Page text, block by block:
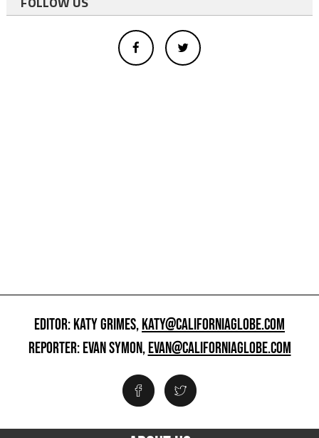
EDITOR: KATY GRIMES,KATY@CALIFORNIAGLOBE.COM
REPORTER: EVAN SYMON,EVAN@CALIFORNIAGLOBE.COM